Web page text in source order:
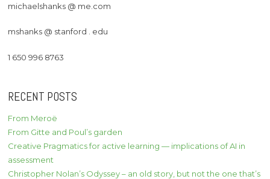
michaelshanks @ me.com
mshanks @ stanford . edu
1 650 996 8763
RECENT POSTS
From Meroë
From Gitte and Poul’s garden
Creative Pragmatics for active learning — implications of AI in
assessment
Christopher Nolan’s Odyssey – an old story, but not the one that’s